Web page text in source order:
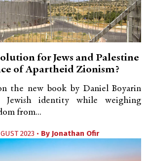
for Jews and Palestine
of Apartheid Zionism?
the new book by Daniel Boyarin
Jewish identity while weighing
from...
2023 • By Jonathan Ofir